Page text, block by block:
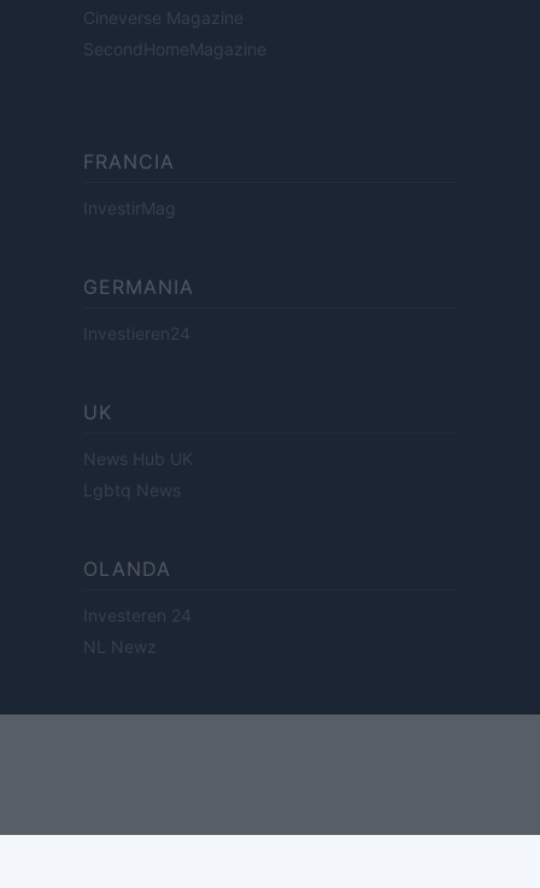
Cineverse Magazine
SecondHomeMagazine
FRANCIA
InvestirMag
GERMANIA
Investieren24
UK
News Hub UK
Lgbtq News
OLANDA
Investeren 24
NL Newz